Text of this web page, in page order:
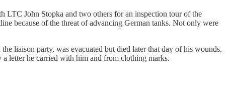
LTC John Stopka and two others for an inspection tour of the
because of the threat of advancing German tanks. Not only were
liaison party, was evacuated but died later that day of his wounds.
letter he carried with him and from clothing marks.